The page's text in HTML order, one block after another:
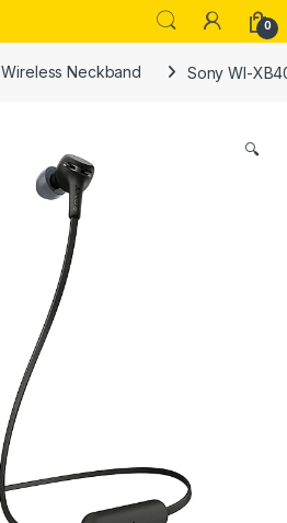
0
Wireless Neckband Sony WI-
🔍